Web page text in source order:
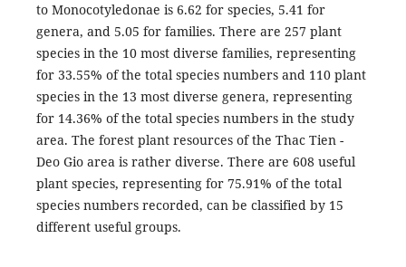
to Monocotyledonae is 6.62 for species, 5.41 for
genera, and 5.05 for families. There are 257 plant
species in the 10 most diverse families, representing
for 33.55% of the total species numbers and 110 plant
species in the 13 most diverse genera, representing
for 14.36% of the total species numbers in the study
area. The forest plant resources of the Thac Tien -
Deo Gio area is rather diverse. There are 608 useful
plant species, representing for 75.91% of the total
species numbers recorded, can be classified by 15
different useful groups.